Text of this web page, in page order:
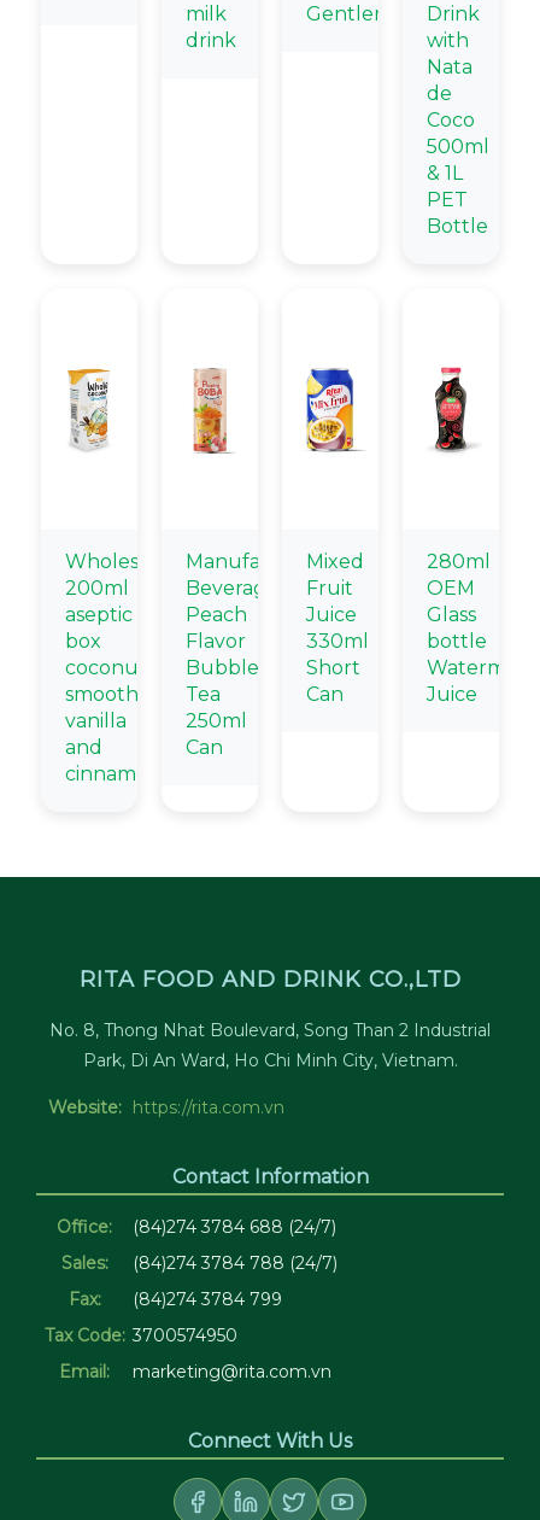
milk
drink
Gentlemen
Drink
with
Nata
de
Coco
500ml
& 1L
PET
Bottle
Wholesale
200ml
aseptic
box
coconut
smoothie
vanilla
and
cinnamon
Manufacturers
Beverage
Peach
Flavor
Bubble
Tea
250ml
Can
Mixed
Fruit
Juice
330ml
Short
Can
280ml
OEM
Glass
bottle
Juice
RITA FOOD AND DRINK CO.,LTD
No. 8, Thong Nhat Boulevard, Song Than 2 Industrial
Park, Di An Ward, Ho Chi Minh City, Vietnam.
Website: https://rita.com.vn
Contact Information
Office:
(84)274 3784 688 (24/7)
Sales:
(84)274 3784 788 (24/7)
Fax:
(84)274 3784 799
Tax Code: 3700574950
Email:
marketing@rita.com.vn
Connect With Us